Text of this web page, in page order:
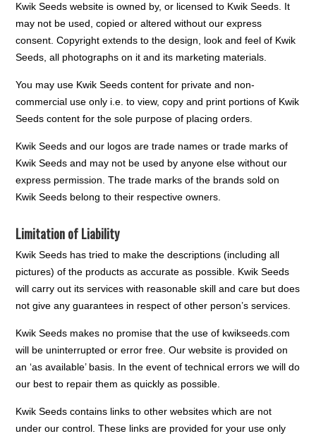
Kwik Seeds website is owned by, or licensed to Kwik Seeds. It
may not be used, copied or altered without our express
consent. Copyright extends to the design, look and feel of Kwik
Seeds, all photographs on it and its marketing materials.
You may use Kwik Seeds content for private and non-
commercial use only i.e. to view, copy and print portions of Kwik
Seeds content for the sole purpose of placing orders.
Kwik Seeds and our logos are trade names or trade marks of
Kwik Seeds and may not be used by anyone else without our
express permission. The trade marks of the brands sold on
Kwik Seeds belong to their respective owners.
Limitation of Liability
Kwik Seeds has tried to make the descriptions (including all
pictures) of the products as accurate as possible. Kwik Seeds
will carry out its services with reasonable skill and care but does
not give any guarantees in respect of other person’s services.
Kwik Seeds makes no promise that the use of kwikseeds.com
will be uninterrupted or error free. Our website is provided on
an ‘as available’ basis. In the event of technical errors we will do
our best to repair them as quickly as possible.
Kwik Seeds contains links to other websites which are not
under our control. These links are provided for your use only